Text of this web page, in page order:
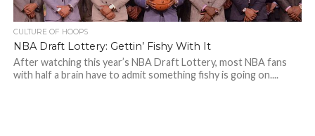
CULTURE OF HOOPS
NBA Draft Lottery: Gettin’ Fishy With It
After watching this year’s NBA Draft Lottery, most NBA fans
with half a brain have to admit something fishy is going on....